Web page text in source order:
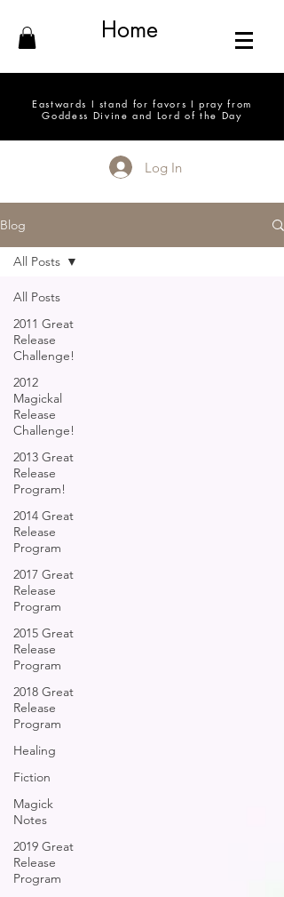
Home
Eastwards I stand for favors I pray from
Goddess Divine and Lord of the Day
Log In
Blog
All Posts
2011 Great
Release
Challenge!
2012
Magickal
Release
Challenge!
2013 Great
Release
Program!
2014 Great
Release
Program
2017 Great
Release
Program
2015 Great
Release
Program
2018 Great
Release
Program
Healing
Fiction
Magick
Notes
2019 Great
Release
Program
All Posts